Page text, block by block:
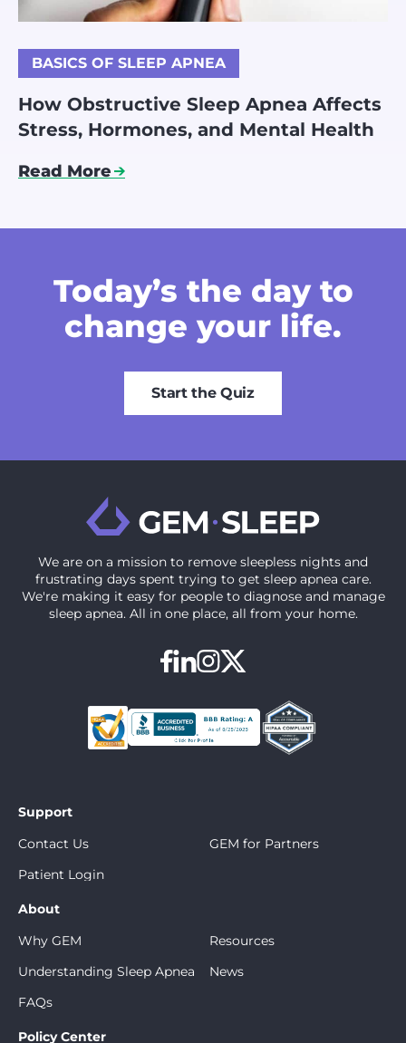
BASICS OF SLEEP APNEA
How Obstructive Sleep Apnea Affects
Stress, Hormones, and Mental Health
Read More
Today’s the day to
change your life.
Start the Quiz
We are on a mission to ‍remove sleepless nights and
frustrating days spent trying to get sleep apnea care.
We're making it easy for people to diagnose and manage
sleep apnea. All in one place, all from your home.
Support
Contact Us
Patient Login
GEM for Partners
About
Why GEM
Understanding Sleep Apnea
FAQs
Resources
News
Policy Center